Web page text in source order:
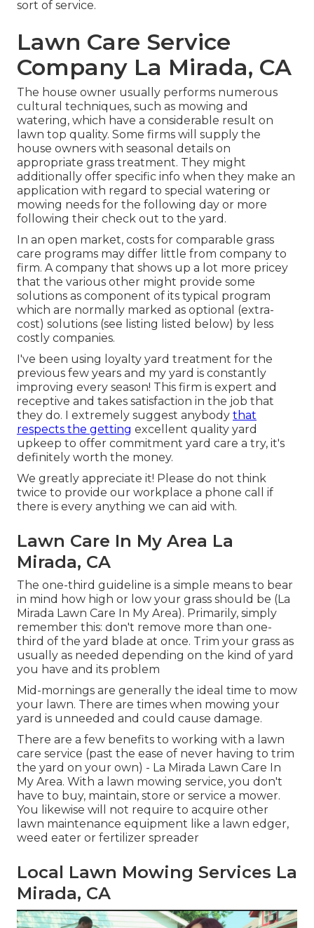
sort of service.
Lawn Care Service
Company La Mirada, CA
The house owner usually performs numerous
cultural techniques, such as mowing and
watering, which have a considerable result on
lawn top quality. Some firms will supply the
house owners with seasonal details on
appropriate grass treatment. They might
additionally offer specific info when they make an
application with regard to special watering or
mowing needs for the following day or more
following their check out to the yard.
In an open market, costs for comparable grass
care programs may differ little from company to
firm. A company that shows up a lot more pricey
that the various other might provide some
solutions as component of its typical program
which are normally marked as optional (extra-
cost) solutions (see listing listed below) by less
costly companies.
I've been using loyalty yard treatment for the
previous few years and my yard is constantly
improving every season! This firm is expert and
receptive and takes satisfaction in the job that
they do. I extremely suggest anybody that
respects the getting excellent quality yard
upkeep to offer commitment yard care a try, it's
definitely worth the money.
We greatly appreciate it! Please do not think
twice to provide our workplace a phone call if
there is every anything we can aid with.
Lawn Care In My Area La
Mirada, CA
The one-third guideline is a simple means to bear
in mind how high or low your grass should be (La
Mirada Lawn Care In My Area). Primarily, simply
remember this: don't remove more than one-
third of the yard blade at once. Trim your grass as
usually as needed depending on the kind of yard
you have and its problem
Mid-mornings are generally the ideal time to mow
your lawn. There are times when mowing your
yard is unneeded and could cause damage.
There are a few benefits to working with a lawn
care service (past the ease of never having to trim
the yard on your own) - La Mirada Lawn Care In
My Area. With a lawn mowing service, you don't
have to buy, maintain, store or service a mower.
You likewise will not require to acquire other
lawn maintenance equipment like a lawn edger,
weed eater or fertilizer spreader
Local Lawn Mowing Services La
Mirada, CA